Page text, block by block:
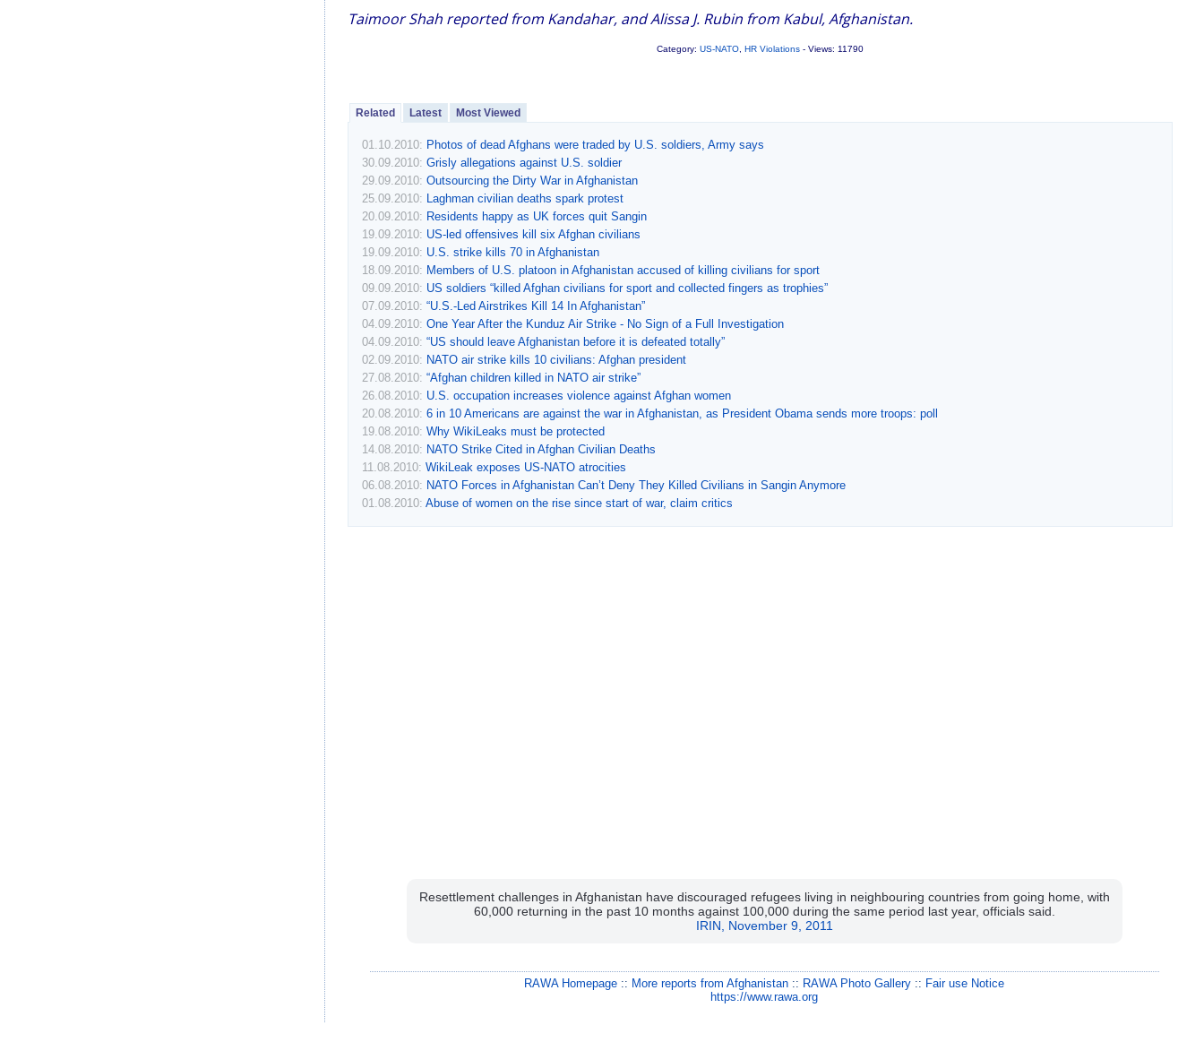
Taimoor Shah reported from Kandahar, and Alissa J. Rubin from Kabul, Afghanistan.
Category: US-NATO, HR Violations- Views: 11790
Related Latest Most Viewed
01.10.2010: Photos of dead Afghans were traded by U.S. soldiers, Army says
30.09.2010: Grisly allegations against U.S. soldier
29.09.2010: Outsourcing the Dirty War in Afghanistan
25.09.2010:
Laghman civilian deaths spark protest
20.09.2010: Residents happy as UK forces quit Sangin
19.09.2010: US-led offensives kill six Afghan civilians
19.09.2010: U.S. strike kills 70 in Afghanistan
18.09.2010: Members of U.S. platoon in Afghanistan accused of killing civilians for sport
09.09.2010: US soldiers “killed Afghan civilians for sport and collected fingers as trophies”
07.09.2010: “U.S.-Led Airstrikes Kill 14 In Afghanistan”
04.09.2010: One Year After the Kunduz Air Strike - No Sign of a Full Investigation
04.09.2010: “US should leave Afghanistan before it is defeated totally”
02.09.2010: NATO air strike kills 10 civilians: Afghan president
27.08.2010: “Afghan children killed in NATO air strike”
26.08.2010: U.S. occupation increases violence against Afghan women
20.08.2010: 6 in 10 Americans are against the war in Afghanistan, as President Obama sends more troops: poll
19.08.2010: Why WikiLeaks must be protected
14.08.2010: NATO Strike Cited in Afghan Civilian Deaths
11.08.2010: WikiLeak exposes US-NATO atrocities
06.08.2010: NATO Forces in Afghanistan Can’t Deny They Killed Civilians in Sangin Anymore
01.08.2010: Abuse of women on the rise since start of war, claim critics
Resettlement challenges in Afghanistan have discouraged refugees living in neighbouring countries from going home, with
60,000 returning in the past 10 months against 100,000 during the same period last year, officials said.
IRIN, November 9, 2011
RAWA Homepage :: More reports from Afghanistan :: RAWA Photo Gallery :: Fair use Notice
https://www.rawa.org